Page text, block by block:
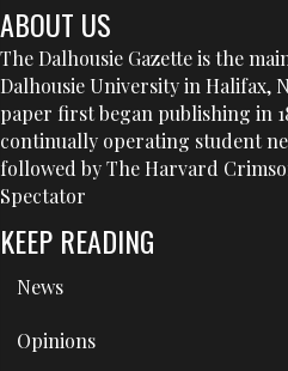
ABOUT US
The Dalhousie Gazette is the
Dalhousie University in Halifax,
paper first began publishing in
continually operating student
followed by The Harvard
Spectator
KEEP READING
News
Opinions